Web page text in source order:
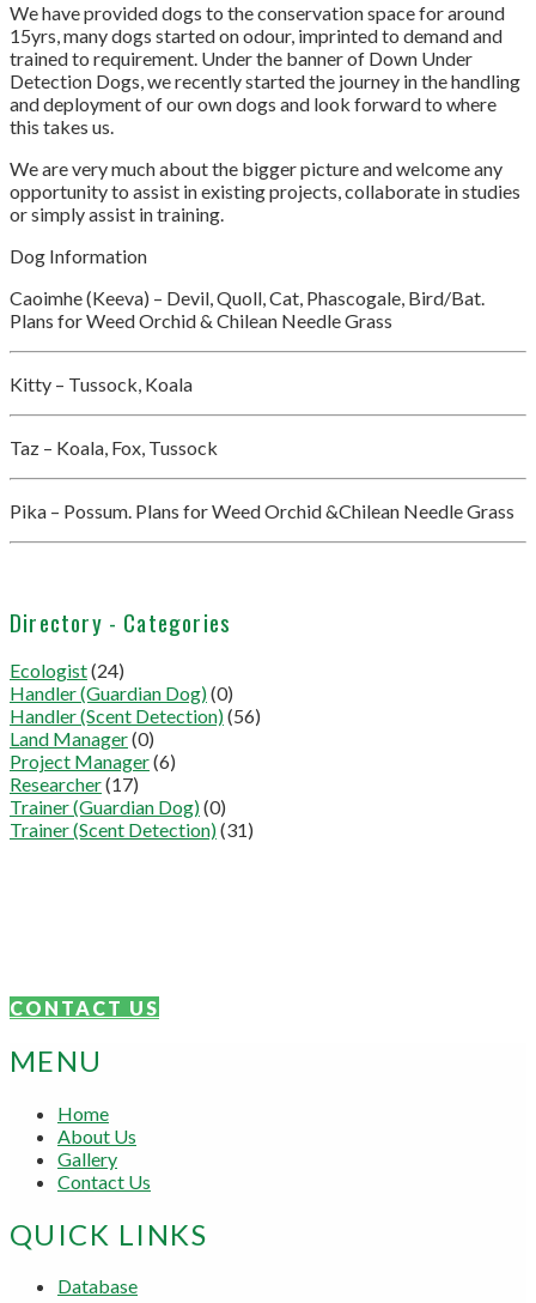
We have provided dogs to the conservation space for around
15yrs, many dogs started on odour, imprinted to demand and
trained to requirement. Under the banner of Down Under
Detection Dogs, we recently started the journey in the handling
and deployment of our own dogs and look forward to where
this takes us.
We are very much about the bigger picture and welcome any
opportunity to assist in existing projects, collaborate in studies
or simply assist in training.
Dog Information
Caoimhe (Keeva) – Devil, Quoll, Cat, Phascogale, Bird/Bat.
Plans for Weed Orchid & Chilean Needle Grass
Kitty – Tussock, Koala
Taz – Koala, Fox, Tussock
Pika – Possum. Plans for Weed Orchid &Chilean Needle Grass
Directory - Categories
Ecologist(24)
Handler (Guardian Dog)(0)
Handler (Scent Detection)(56)
Land Manager(0)
Project Manager(6)
Researcher(17)
Trainer (Guardian Dog)(0)
Trainer (Scent Detection)(31)
CONTACT US
MENU
Home
About Us
Gallery
Contact Us
QUICK LINKS
Database